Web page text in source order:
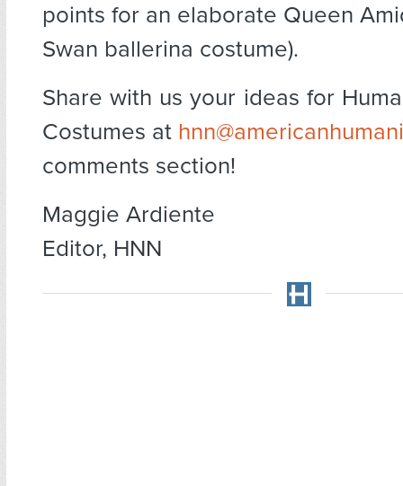
points for an elaborate Queen
Swan ballerina costume).
Share with us your ideas for
Costumes at
comments section!
Maggie Ardiente
Editor, HNN